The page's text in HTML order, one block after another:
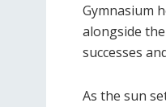
Gymnasium
alongside
successes
As the sun